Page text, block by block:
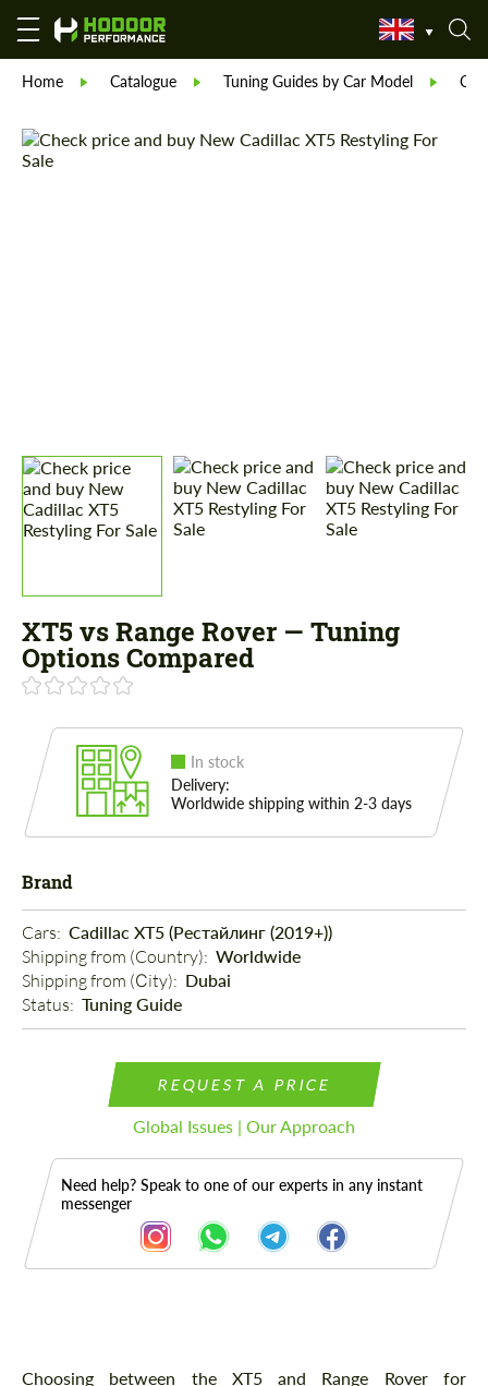
Home Catalogue Tuning Guides by Car Model
XT5 vs Range Rover — Tuning
Options Compared
In stock
Delivery:
Worldwide shipping within 2-3 days
Brand
Cars: Cadillac XT5 (Рестайлинг (2019+))
Shipping from (Country): Worldwide
Shipping from (Сity): Dubai
Status: Tuning Guide
REQUEST A PRICE
Global Issues | Our Approach
Need help? Speak to one of our experts in any instant
messenger
Description
Choosing between the XT5 and Range Rover for